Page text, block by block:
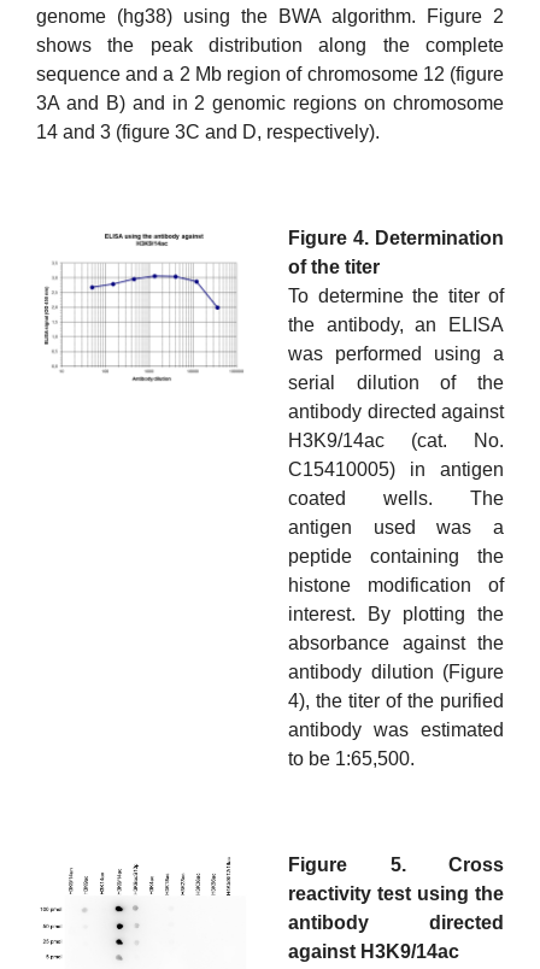
genome (hg38) using the BWA algorithm. Figure 2
shows the peak distribution along the complete
sequence and a 2 Mb region of chromosome 12 (figure
3A and B) and in 2 genomic regions on chromosome
14 and 3 (figure 3C and D, respectively).
Figure 4. Determination
of the titer
To determine the titer of
the antibody, an ELISA
was performed using a
serial dilution of the
antibody directed against
H3K9/14ac (cat. No.
C15410005) in antigen
coated wells. The
antigen used was a
peptide containing the
histone modification of
interest. By plotting the
absorbance against the
antibody dilution (Figure
4), the titer of the purified
antibody was estimated
to be 1:65,500.
Figure 5. Cross
reactivity test using the
antibody directed
against H3K9/14ac